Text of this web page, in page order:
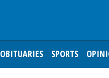
OBITUARIES SPORTS